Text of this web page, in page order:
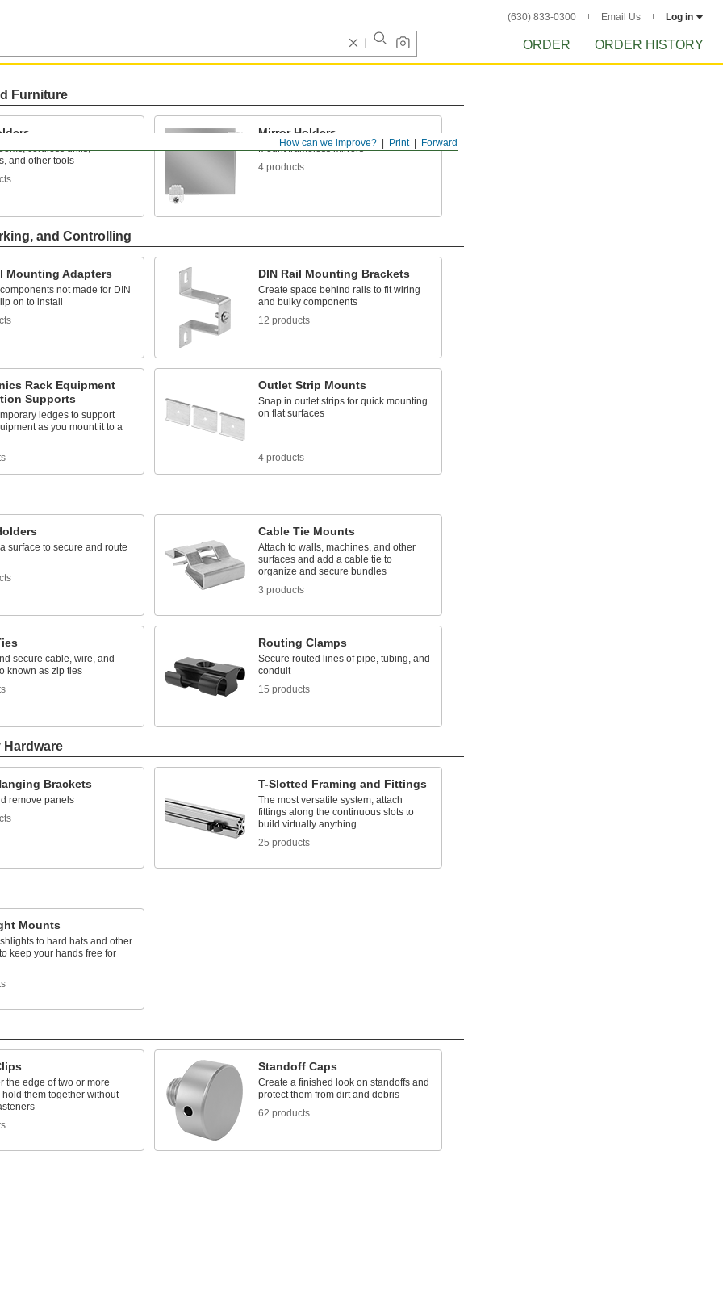
(630) 833-0300 Email Us Log in
ORDER ORDER HISTORY
Forward
Print
How can we improve?
Furniture
cordless drills,
and other tools
Mirror Holders
Mount frameless mirrors
4 products
and Controlling
Mounting Adapters
not made for DIN
on to install
DIN Rail Mounting Brackets
Create space behind rails to fit wiring
and bulky components
12 products
Rack Equipment
Supports
ledges to support
as you mount it to a
Outlet Strip Mounts
Snap in outlet strips for quick mounting
on flat surfaces
4 products
surface to secure and route
Cable Tie Mounts
Attach to walls, machines, and other
surfaces and add a cable tie to
organize and secure bundles
3 products
secure cable, wire, and
known as zip ties
Routing Clamps
Secure routed lines of pipe, tubing, and
conduit
15 products
Hardware
Brackets
remove panels
T-Slotted Framing and Fittings
The most versatile system, attach
fittings along the continuous slots to
build virtually anything
25 products
Mounts
to hard hats and other
keep your hands free for
the edge of two or more
them together without
Standoff Caps
Create a finished look on standoffs and
protect them from dirt and debris
62 products